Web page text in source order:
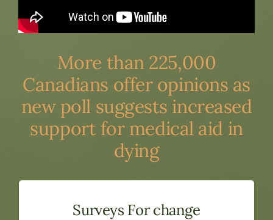
More than 225,000
Canadians offer opinions as
new poll suggests increased
support for medical aid in
dying
Surveys For change